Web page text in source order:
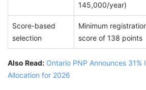
145,000/year)
Score-based
selection
Minimum
score of 138 points
Also Read: Ontario PNP Announces 31%
Allocation for 2026